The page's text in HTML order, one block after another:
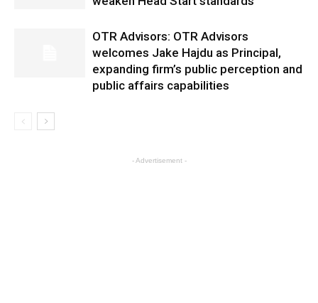
OTR Advisors: OTR Advisors
welcomes Jake Hajdu as Principal,
expanding firm’s public perception and
public affairs capabilities
- Advertisement -